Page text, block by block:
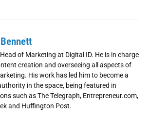
of Marketing at Digital ID. He is in charge
creation and overseeing all aspects of
His work has led him to become a
in the space, being featured in
such as The Telegraph, Entrepreneur.com,
and Huffington Post.